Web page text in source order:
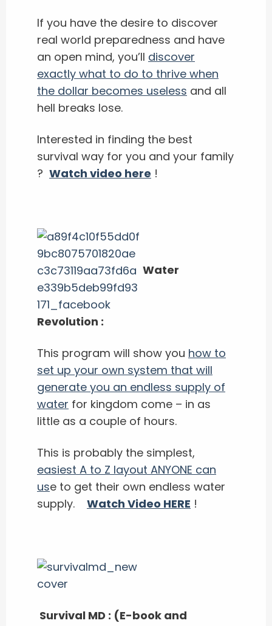
If you have the desire to discover
real world preparedness and have
an open mind, you’ll ​ discover
exactly what to do to thrive when
the dollar becomes useless and all
hell breaks lose.
Interested in finding the best
survival way for you and your family
? Watch video here !
Water
Revolution :
This program will show you how to
set up your own system that will
generate you an endless supply of
water for kingdom come – in as
little as a couple of hours.
This is probably the simplest,
easiest A to Z layout ANYONE can
use to get their own endless water
supply. Watch Video HERE !
Survival MD : (E-book and